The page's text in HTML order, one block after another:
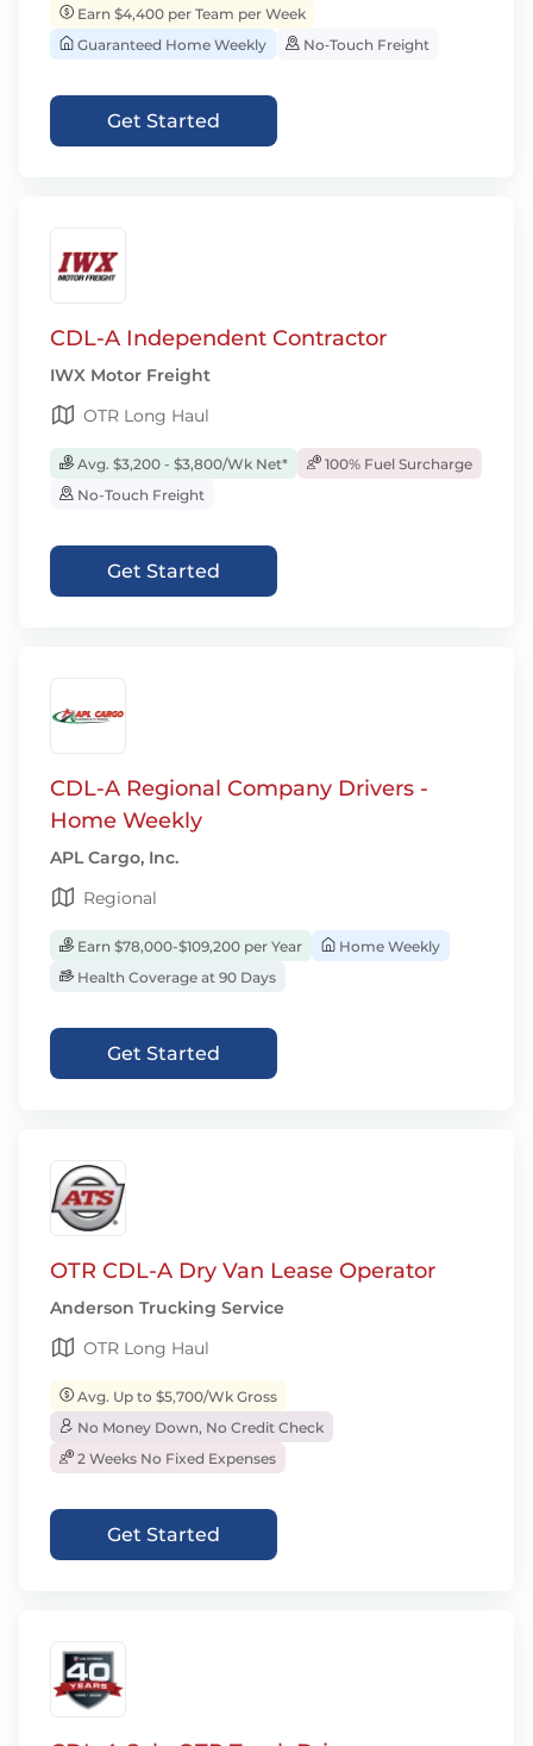
Earn $4,400 per Team per Week
Guaranteed Home Weekly
No‑Touch Freight
Get Started
CDL-A Independent Contractor
IWX Motor Freight
OTR Long Haul
Avg. $3,200 - $3,800/Wk Net*
100% Fuel Surcharge
No-Touch Freight
Get Started
CDL-A Regional Company Drivers -
Home Weekly
APL Cargo, Inc.
Regional
Earn $78,000-$109,200 per Year
Home Weekly
Health Coverage at 90 Days
Get Started
OTR CDL-A Dry Van Lease Operator
Anderson Trucking Service
OTR Long Haul
Avg. Up to $5,700/Wk Gross
No Money Down, No Credit Check
2 Weeks No Fixed Expenses
Get Started